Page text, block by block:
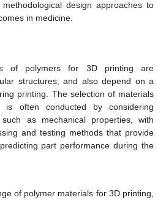
design approaches to
in medicine.
of polymers for 3D printing are
structures, and also depend on a
printing. The selection of materials
is often conducted by considering
as mechanical properties, with
and testing methods that provide
part performance during the
of polymer materials for 3D printing,